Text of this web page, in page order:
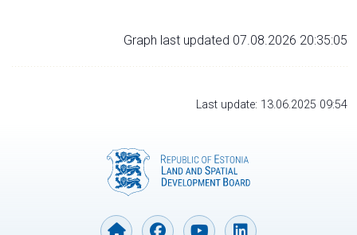
Graph last updated 07.08.2026 20:35:05
Last update: 13.06.2025 09:54